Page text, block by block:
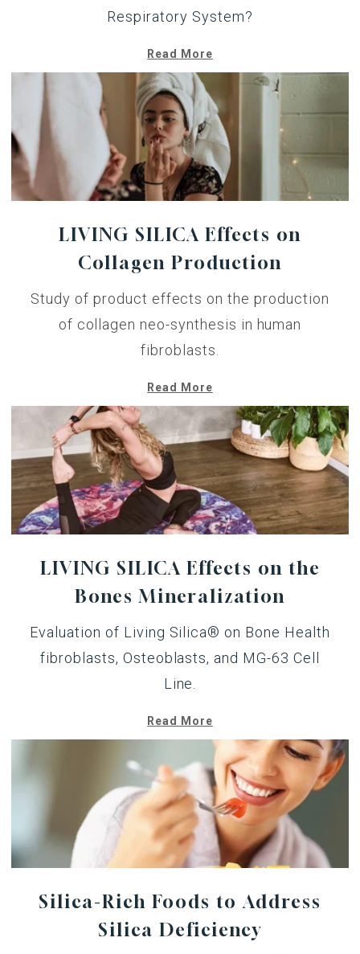
Respiratory System?
Read More
LIVING SILICA Effects on
Collagen Production
Study of product effects on the production
of collagen neo-synthesis in human
fibroblasts.
Read More
LIVING SILICA Effects on the
Bones Mineralization
Evaluation of Living Silica® on Bone Health
fibroblasts, Osteoblasts, and MG-63 Cell
Line.
Read More
Silica-Rich Foods to Address
Silica Deficiency